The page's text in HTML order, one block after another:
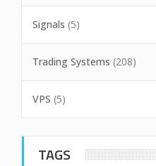
Signals (5)
Trading Systems (208)
VPS (5)
TAGS